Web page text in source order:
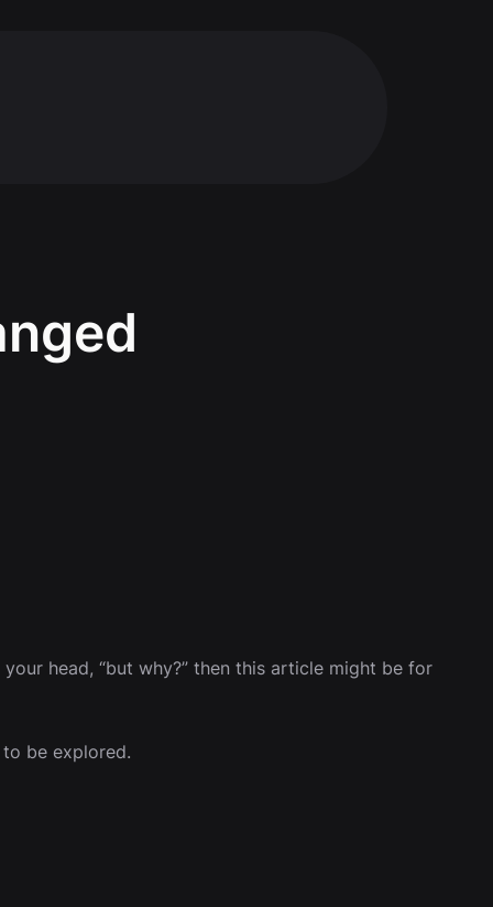
head, “but why?” then this article might be for
be explored.